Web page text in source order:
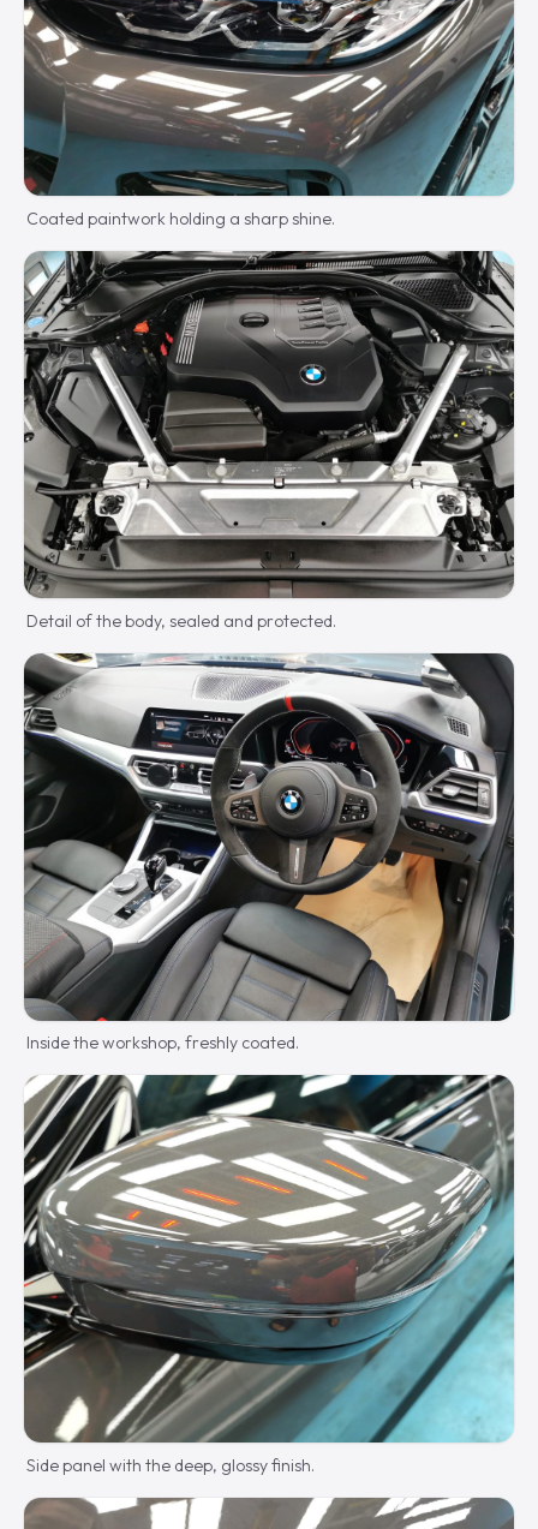
Coated paintwork holding a sharp shine.
Detail of the body, sealed and protected.
Inside the workshop, freshly coated.
Side panel with the deep, glossy finish.